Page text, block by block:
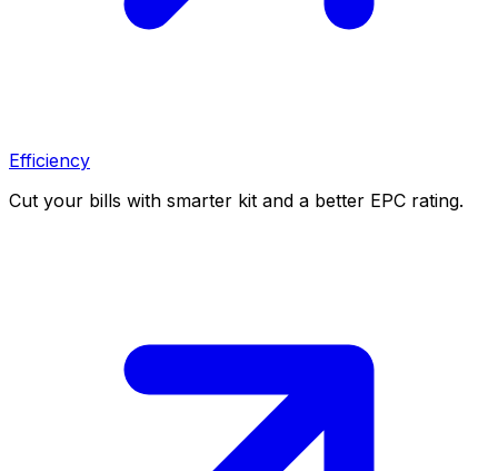
Efficiency
Cut your bills with smarter kit and a better EPC rating.